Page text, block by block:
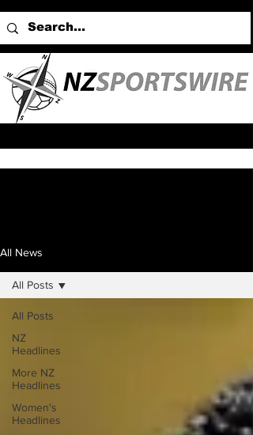
All News
All Posts
NZ
Headlines
More NZ
Headlines
Women's
Headlines
All Posts